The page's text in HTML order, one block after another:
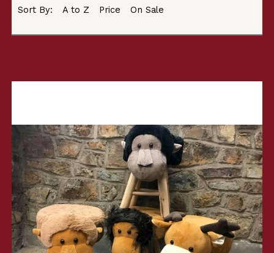
Sort By: A to Z Price On Sale